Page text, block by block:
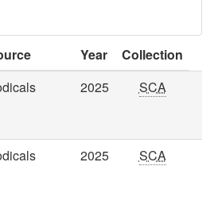
Year
Collection
2025 SCA
2025 SCA